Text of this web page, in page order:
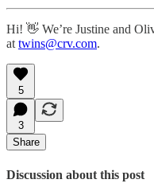
Hi! 👋 We’re Justine and
at twins@crv.com.
5
3
Share
Discussion about this post